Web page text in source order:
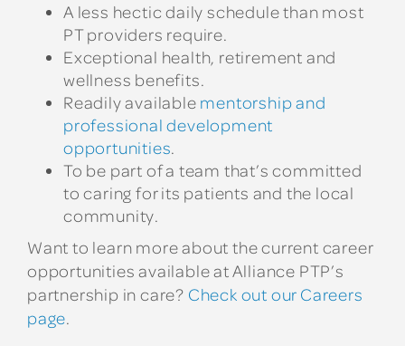
A less hectic daily schedule than most
PT providers require.
Exceptional health, retirement and
wellness benefits.
Readily available mentorship and
professional development
opportunities.
To be part of a team that’s committed
to caring for its patients and the local
community.
Want to learn more about the current career
opportunities available at Alliance PTP’s
partnership in care? Check out our Careers
page.